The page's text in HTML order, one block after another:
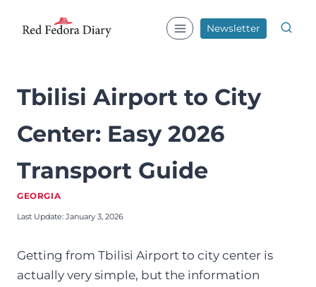
Newsletter
Tbilisi Airport to City
Center: Easy 2026
Transport Guide
GEORGIA
Last Update: January 3, 2026
Getting from Tbilisi Airport to city center is
actually very simple, but the information